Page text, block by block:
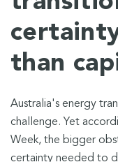
than
Australia's energy
challenge. Yet
Week, the bigger
certainty needed to